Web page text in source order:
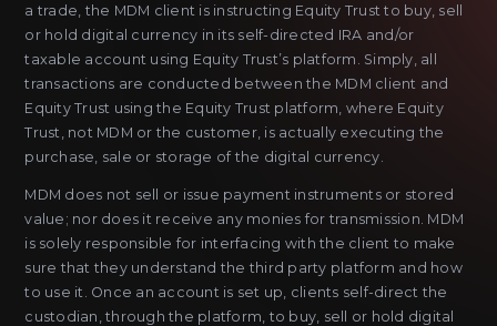
a trade, the MDM client is instructing Equity Trust to buy, sell
or hold digital currency in its self-directed IRA and/or
taxable account using Equity Trust’s platform. Simply, all
transactions are conducted between the MDM client and
Equity Trust using the Equity Trust platform, where Equity
Trust, not MDM or the customer, is actually executing the
purchase, sale or storage of the digital currency.
MDM does not sell or issue payment instruments or stored
value; nor does it receive any monies for transmission. MDM
is solely responsible for interfacing with the client to make
sure that they understand the third party platform and how
to use it. Once an account is set up, clients self-direct the
custodian, through the platform, to buy, sell or hold digital